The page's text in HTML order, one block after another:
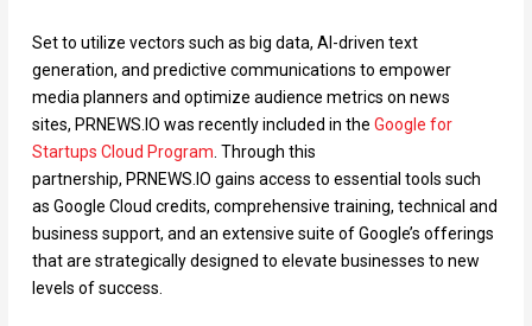
Set to utilize vectors such as big data, AI-driven text
generation, and predictive communications to empower
media planners and optimize audience metrics on news
sites, PRNEWS.IO was recently included in the Google for
Startups Cloud Program . Through this
partnership, PRNEWS.IO gains access to essential tools such
as Google Cloud credits, comprehensive training, technical and
business support, and an extensive suite of Google’s offerings
that are strategically designed to elevate businesses to new
levels of success.